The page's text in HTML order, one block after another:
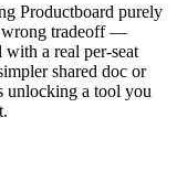
Productboard purely
wrong tradeoff —
a real per-seat
shared doc or
unlocking a tool you